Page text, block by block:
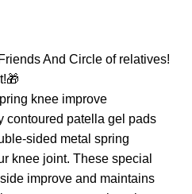
And Circle of relatives!
knee improve
contoured patella gel pads
sided metal spring
knee joint. These special
improve and maintains